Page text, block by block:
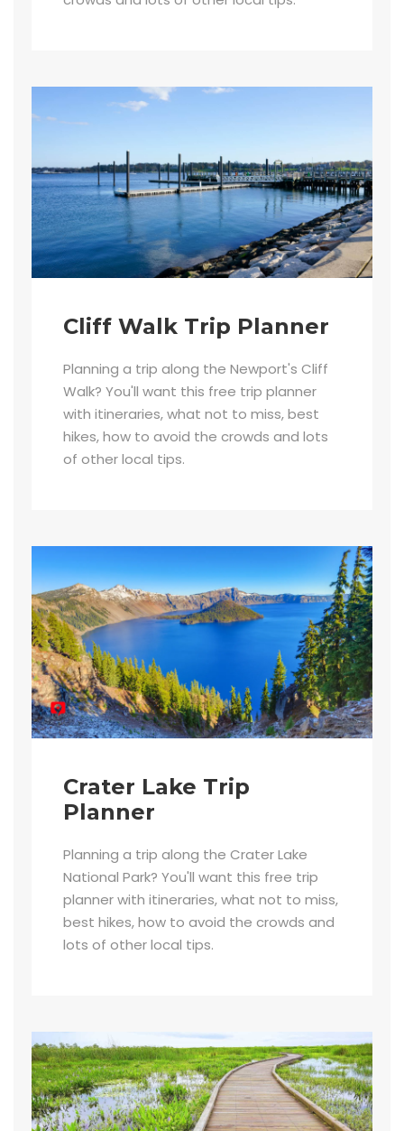
Cliff Walk Trip Planner
Planning a trip along the Newport's Cliff
Walk? You'll want this free trip planner
with itineraries, what not to miss, best
hikes, how to avoid the crowds and lots
of other local tips.
Crater Lake Trip
Planner
Planning a trip along the Crater Lake
National Park? You'll want this free trip
planner with itineraries, what not to miss,
best hikes, how to avoid the crowds and
lots of other local tips.